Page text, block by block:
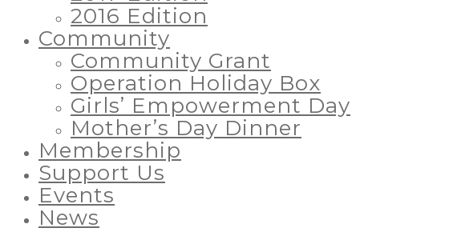
2016 Edition
Community
Community Grant
Operation Holiday Box
Girls’ Empowerment Day
Mother’s Day Dinner
Membership
Support Us
Events
News